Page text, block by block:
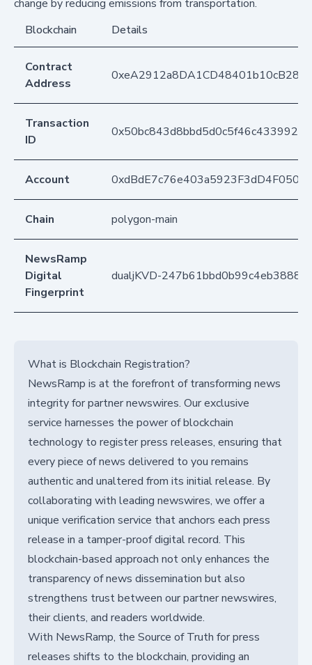
change by reducing emissions from transportation.
Blockchain
Details
Contract
Address
Transaction
ID
Account
Chain polygon-main
NewsRamp
Digital
Fingerprint
dualjKVD-
What is Blockchain Registration?
NewsRamp is at the forefront of transforming news
integrity for partner newswires. Our exclusive
service harnesses the power of blockchain
technology to register press releases, ensuring that
every piece of news delivered to you remains
authentic and unaltered from its initial release. By
collaborating with leading newswires, we offer a
unique verification service that anchors each press
release in a tamper-proof digital record. This
blockchain-based approach not only enhances the
transparency of news dissemination but also
strengthens trust between our partner newswires,
their clients, and readers worldwide.
With NewsRamp, the Source of Truth for press
releases shifts to the blockchain, providing an